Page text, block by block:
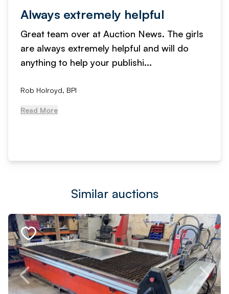
Always extremely helpful
Great team over at Auction News. The girls
are always extremely helpful and will do
anything to help your publishi...
Rob Holroyd, BPI
Read More
Similar auctions